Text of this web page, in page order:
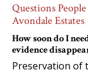
Questions
Avondale Estates
How soon do I
evidence
Preservation of